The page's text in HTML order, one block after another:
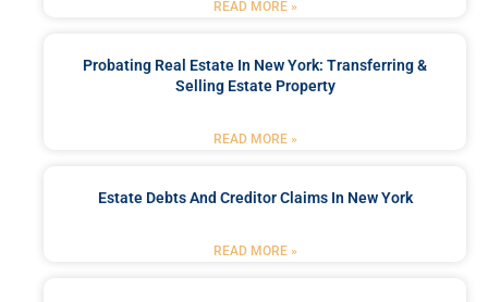
READ MORE »
Probating Real Estate In New York: Transferring &
Selling Estate Property
READ MORE »
Estate Debts And Creditor Claims In New York
READ MORE »